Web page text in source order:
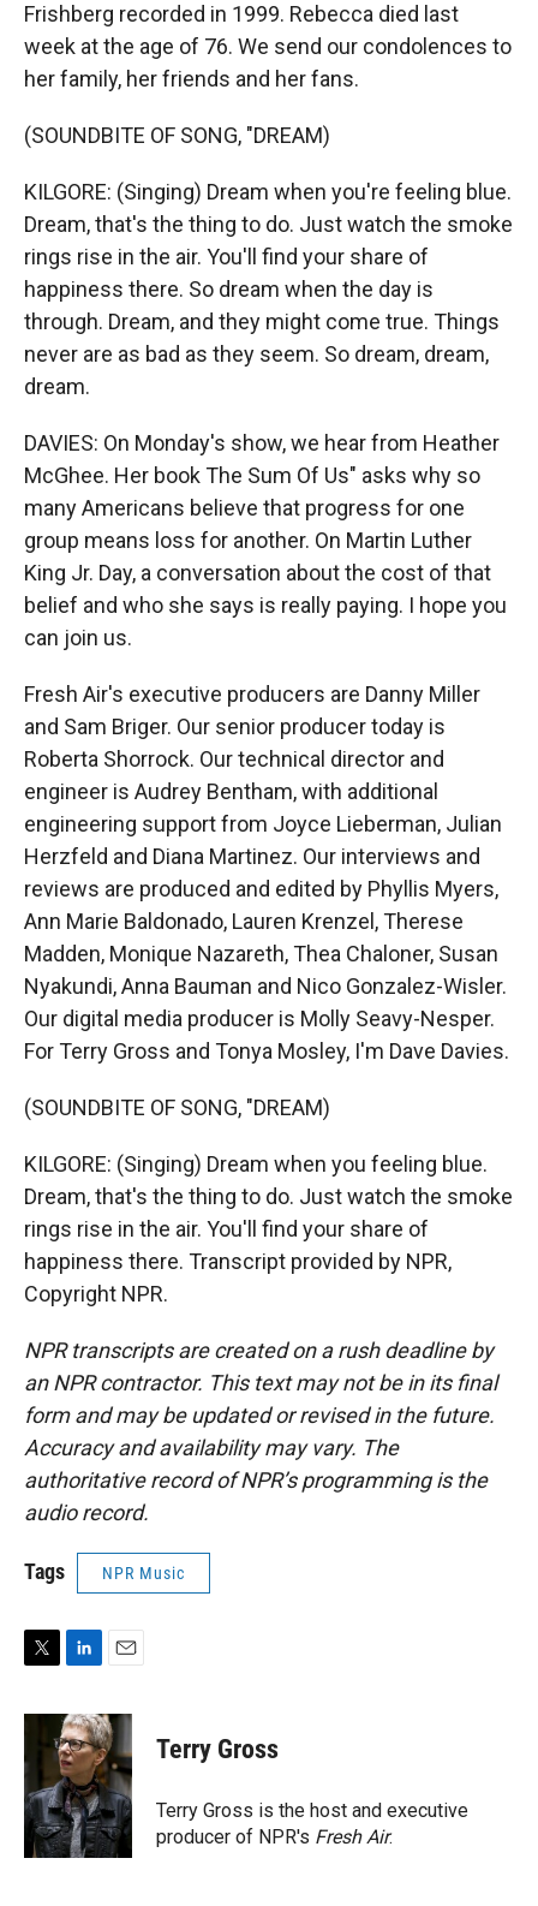
Frishberg recorded in 1999. Rebecca died last
week at the age of 76. We send our condolences to
her family, her friends and her fans.
(SOUNDBITE OF SONG, "DREAM)
KILGORE: (Singing) Dream when you're feeling blue.
Dream, that's the thing to do. Just watch the smoke
rings rise in the air. You'll find your share of
happiness there. So dream when the day is
through. Dream, and they might come true. Things
never are as bad as they seem. So dream, dream,
dream.
DAVIES: On Monday's show, we hear from Heather
McGhee. Her book The Sum Of Us" asks why so
many Americans believe that progress for one
group means loss for another. On Martin Luther
King Jr. Day, a conversation about the cost of that
belief and who she says is really paying. I hope you
can join us.
Fresh Air's executive producers are Danny Miller
and Sam Briger. Our senior producer today is
Roberta Shorrock. Our technical director and
engineer is Audrey Bentham, with additional
engineering support from Joyce Lieberman, Julian
Herzfeld and Diana Martinez. Our interviews and
reviews are produced and edited by Phyllis Myers,
Ann Marie Baldonado, Lauren Krenzel, Therese
Madden, Monique Nazareth, Thea Chaloner, Susan
Nyakundi, Anna Bauman and Nico Gonzalez-Wisler.
Our digital media producer is Molly Seavy-Nesper.
For Terry Gross and Tonya Mosley, I'm Dave Davies.
(SOUNDBITE OF SONG, "DREAM)
KILGORE: (Singing) Dream when you feeling blue.
Dream, that's the thing to do. Just watch the smoke
rings rise in the air. You'll find your share of
happiness there. Transcript provided by NPR,
Copyright NPR.
NPR transcripts are created on a rush deadline by
an NPR contractor. This text may not be in its final
form and may be updated or revised in the future.
Accuracy and availability may vary. The
authoritative record of NPR’s programming is the
audio record.
Tags NPR Music
i
t
e
r
n
k
e
d
I
n
a
i
l
Terry Gross
Terry Gross is the host and executive
producer of NPR's Fresh Air.